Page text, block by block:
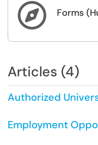
 Forms
Articles (4)
Authorized
Employment